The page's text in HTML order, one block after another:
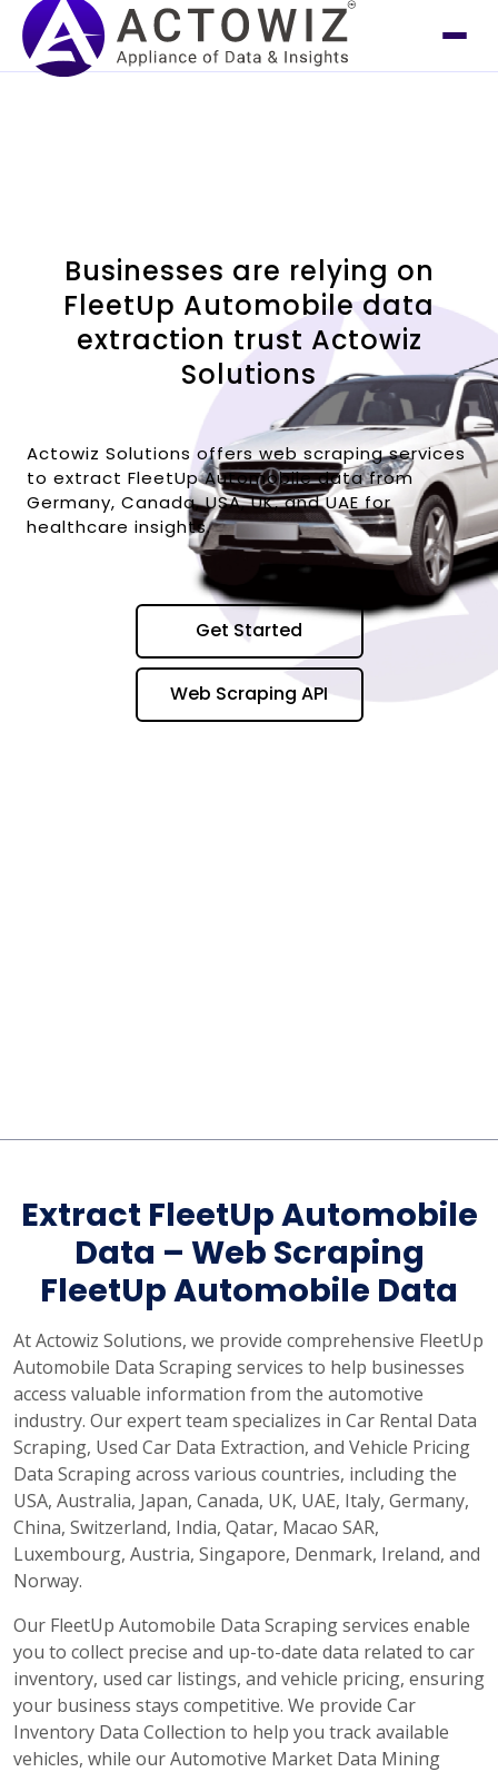
Businesses are relying on
FleetUp Automobile data
extraction trust Actowiz
Solutions
Actowiz Solutions offers web scraping services
to extract FleetUp Automobile data from
Germany, Canada, USA, UK, and UAE for
healthcare insights.
Get Started
Web Scraping API
Extract FleetUp Automobile
Data – Web Scraping
FleetUp Automobile Data
At Actowiz Solutions, we provide comprehensive FleetUp
Automobile Data Scraping services to help businesses
access valuable information from the automotive
industry. Our expert team specializes in Car Rental Data
Scraping, Used Car Data Extraction, and Vehicle Pricing
Data Scraping across various countries, including the
USA, Australia, Japan, Canada, UK, UAE, Italy, Germany,
China, Switzerland, India, Qatar, Macao SAR,
Luxembourg, Austria, Singapore, Denmark, Ireland, and
Norway.
Our FleetUp Automobile Data Scraping services enable
you to collect precise and up-to-date data related to car
inventory, used car listings, and vehicle pricing, ensuring
your business stays competitive. We provide Car
Inventory Data Collection to help you track available
vehicles, while our Automotive Market Data Mining